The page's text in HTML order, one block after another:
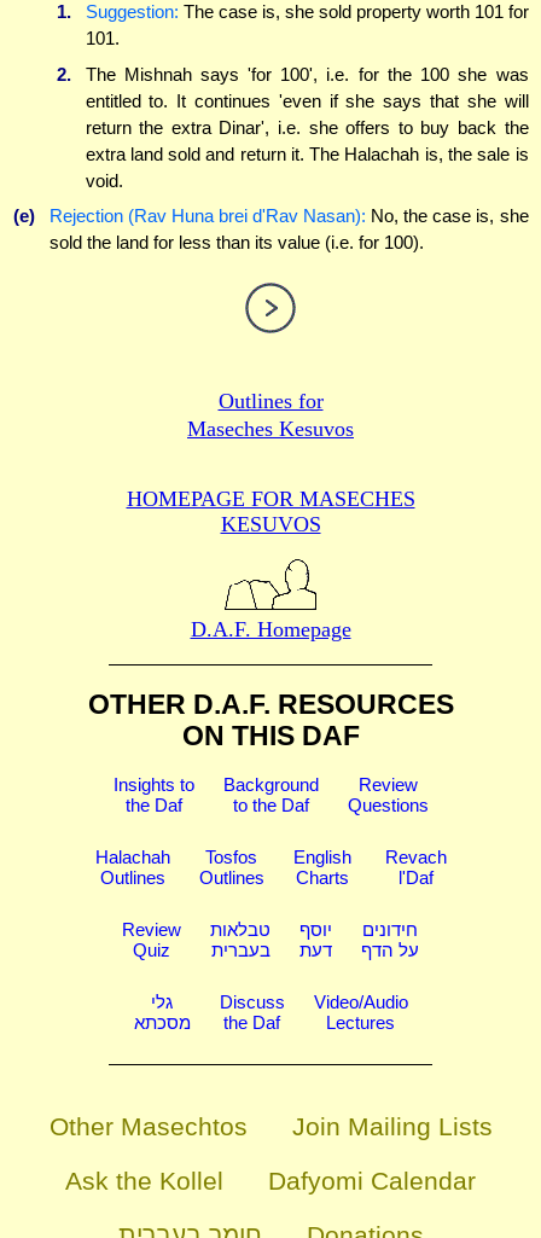
1.
Suggestion: The case is, she sold property worth 101 for
101.
2.
The Mishnah says 'for 100', i.e. for the 100 she was
entitled to. It continues 'even if she says that she will
return the extra Dinar', i.e. she offers to buy back the
extra land sold and return it. The Halachah is, the sale is
void.
(e)
Rejection (Rav Huna brei d'Rav Nasan): No, the case is, she
sold the land for less than its value (i.e. for 100).
Outlines for
Maseches Kesuvos
HOMEPAGE FOR MASECHES
KESUVOS
D.A.F. Homepage
OTHER D.A.F. RESOURCES
ON THIS DAF
Insights to
the Daf
Background
to the Daf
Review
Questions
Halachah
Outlines
Tosfos
Outlines
English
Charts
Revach
l'Daf
Review
Quiz
טבלאות
בעברית
יוסף
דעת
חידונים
על הדף
גלי
מסכתא
Discuss
the Daf
Video/Audio
Lectures
Other Masechtos
Join Mailing Lists
Ask the Kollel
Dafyomi Calendar